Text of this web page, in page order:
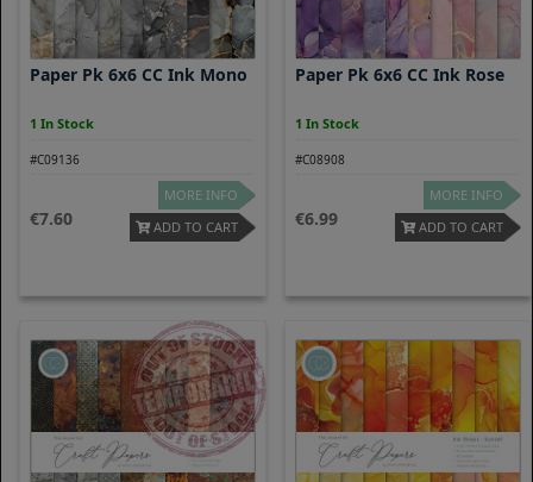
Paper Pk 6x6 CC Ink Mono
1 In Stock
#C09136
7.60
MORE INFO
ADD TO CART
Paper Pk 6x6 CC Ink Rose
1 In Stock
#C08908
6.99
MORE INFO
ADD TO CART